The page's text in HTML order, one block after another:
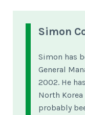
Simon
Simon has
General
2002. He
North
probably